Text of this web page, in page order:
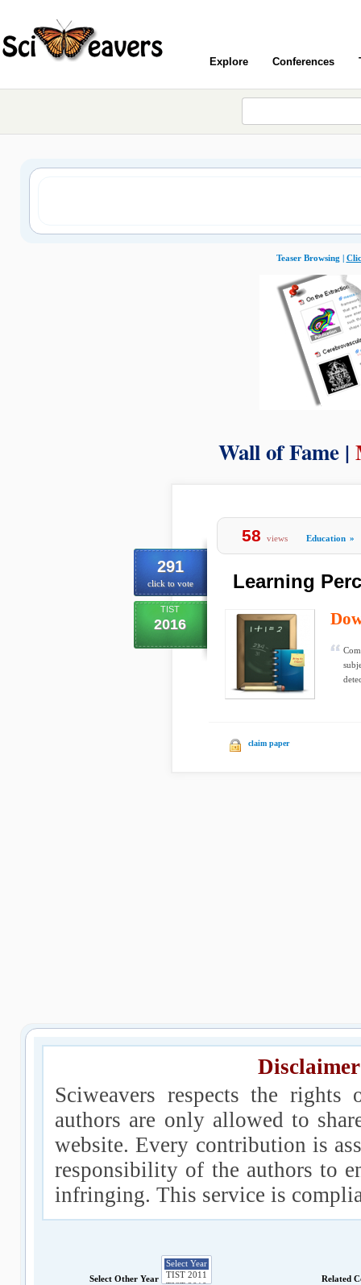
Explore Conferences
Teaser Browsing |
Wall of Fame |
291
click to vote
TIST
2016
58 views Education »
Learning
claim paper
Sciweavers respects the
authors are only allowed to
website. Every contribution is
responsibility of the authors to
infringing. This service is
Select Other Year Related